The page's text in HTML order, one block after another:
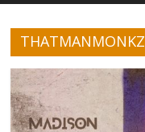
THATMANMONKZ